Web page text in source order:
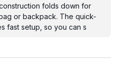
folds down for
or backpack. The quick-
fast setup, so you can s